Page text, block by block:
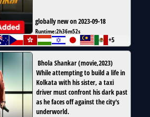
globally new on 2023-09-18
Runtime:2h36m52s
+5
Bhola Shankar(movie,2023)
While attempting to build a life in
Kolkata with his sister, a taxi
driver must confront his dark past
as he faces off against the city's
underworld.